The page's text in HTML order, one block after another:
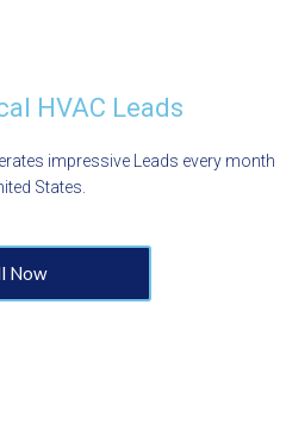
HVAC Leads
impressive Leads every month
States.
Now